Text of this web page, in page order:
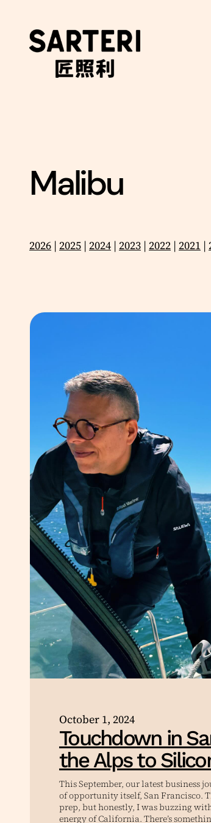
content
Malibu
2026 | 2025 | 2024 | 2023 | 2022 | 2021 |
October 1, 2024
Touchdown in
the Alps to
This September, our latest business
of opportunity itself, San Francisco.
prep, but honestly, I was buzzing
energy of California. There’s